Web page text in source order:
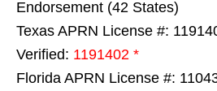
Endorsement (42 States)
Texas APRN License #:
Verified: 1191402 *
Florida APRN License #: